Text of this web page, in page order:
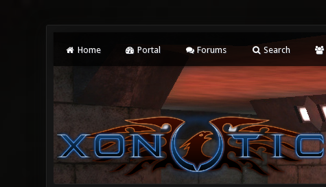
Home Portal Forums Search